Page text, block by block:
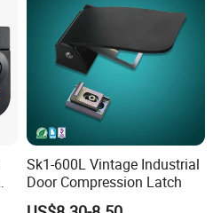
Sk1-600L Vintage Industrial
Door Compression Latch